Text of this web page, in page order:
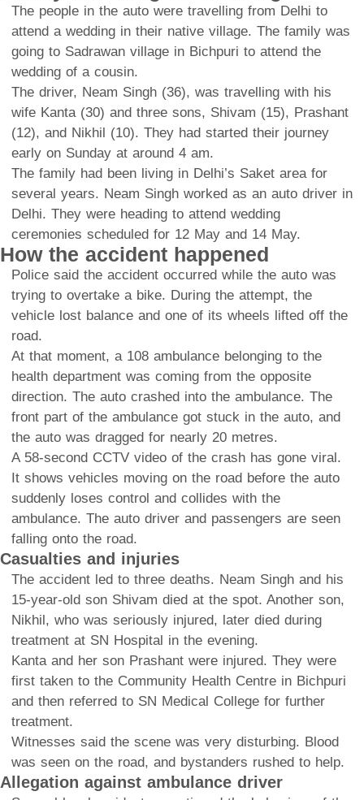
The people in the auto were travelling from Delhi to
attend a wedding in their native village. The family was
going to Sadrawan village in Bichpuri to attend the
wedding of a cousin.
The driver, Neam Singh (36), was travelling with his
wife Kanta (30) and three sons, Shivam (15), Prashant
(12), and Nikhil (10). They had started their journey
early on Sunday at around 4 am.
The family had been living in Delhi’s Saket area for
several years. Neam Singh worked as an auto driver in
Delhi. They were heading to attend wedding
ceremonies scheduled for 12 May and 14 May.
How the accident happened
Police said the accident occurred while the auto was
trying to overtake a bike. During the attempt, the
vehicle lost balance and one of its wheels lifted off the
road.
At that moment, a 108 ambulance belonging to the
health department was coming from the opposite
direction. The auto crashed into the ambulance. The
front part of the ambulance got stuck in the auto, and
the auto was dragged for nearly 20 metres.
A 58-second CCTV video of the crash has gone viral.
It shows vehicles moving on the road before the auto
suddenly loses control and collides with the
ambulance. The auto driver and passengers are seen
falling onto the road.
Casualties and injuries
The accident led to three deaths. Neam Singh and his
15-year-old son Shivam died at the spot. Another son,
Nikhil, who was seriously injured, later died during
treatment at SN Hospital in the evening.
Kanta and her son Prashant were injured. They were
first taken to the Community Health Centre in Bichpuri
and then referred to SN Medical College for further
treatment.
Witnesses said the scene was very disturbing. Blood
was seen on the road, and bystanders rushed to help.
Allegation against ambulance driver